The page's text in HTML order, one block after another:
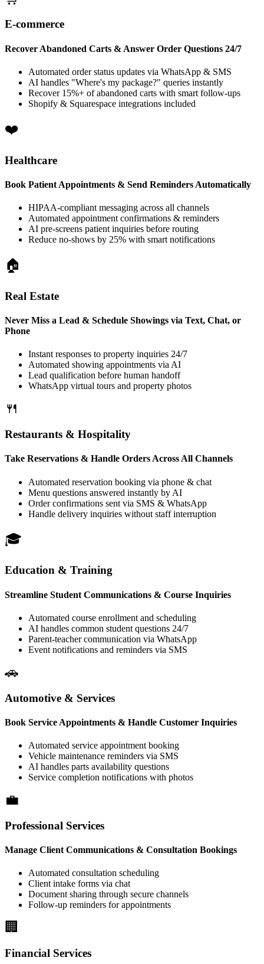
E-commerce
Recover Abandoned Carts & Answer Order Questions 24/7
Automated order status updates via WhatsApp & SMS
AI handles "Where's my package?" queries instantly
Recover 15%+ of abandoned carts with smart follow-ups
Shopify & Squarespace integrations included
Healthcare
Book Patient Appointments & Send Reminders Automatically
HIPAA-compliant messaging across all channels
Automated appointment confirmations & reminders
AI pre-screens patient inquiries before routing
Reduce no-shows by 25% with smart notifications
Real Estate
Never Miss a Lead & Schedule Showings via Text, Chat, or
Phone
Instant responses to property inquiries 24/7
Automated showing appointments via AI
Lead qualification before human handoff
WhatsApp virtual tours and property photos
Restaurants & Hospitality
Take Reservations & Handle Orders Across All Channels
Automated reservation booking via phone & chat
Menu questions answered instantly by AI
Order confirmations sent via SMS & WhatsApp
Handle delivery inquiries without staff interruption
Education & Training
Streamline Student Communications & Course Inquiries
Automated course enrollment and scheduling
AI handles common student questions 24/7
Parent-teacher communication via WhatsApp
Event notifications and reminders via SMS
Automotive & Services
Book Service Appointments & Handle Customer Inquiries
Automated service appointment booking
Vehicle maintenance reminders via SMS
AI handles parts availability questions
Service completion notifications with photos
Professional Services
Manage Client Communications & Consultation Bookings
Automated consultation scheduling
Client intake forms via chat
Document sharing through secure channels
Follow-up reminders for appointments
Financial Services